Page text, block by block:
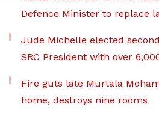
Defence Minister to replace
Jude Michelle elected
SRC President with over
Fire guts late Murtala
home, destroys nine rooms